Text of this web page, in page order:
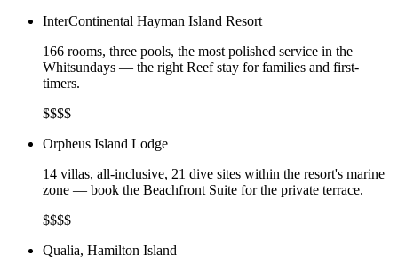
InterContinental Hayman Island Resort
166 rooms, three pools, the most polished service in the
Whitsundays — the right Reef stay for families and first-
timers.
$$$$
Orpheus Island Lodge
14 villas, all-inclusive, 21 dive sites within the resort's marine
zone — book the Beachfront Suite for the private terrace.
$$$$
Qualia, Hamilton Island